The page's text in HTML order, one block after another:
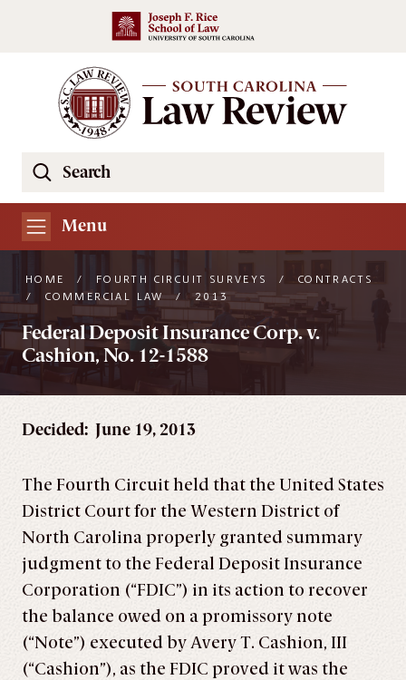
Skip to main content
Search
South
Carolina
Review
Website
Menu
HOME / FOURTH CIRCUIT SURVEYS /
CONTRACTS
/
COMMERCIAL LAW / 2013
Federal Deposit Insurance Corp. v.
Cashion, No. 12-1588
Decided: June 19, 2013
The Fourth Circuit held that the United States
District Court for the Western District of
North Carolina properly granted summary
judgment to the Federal Deposit Insurance
Corporation (“FDIC”) in its action to recover
the balance owed on a promissory note
(“Note”) executed by Avery T. Cashion, III
(“Cashion”), as the FDIC proved it was the